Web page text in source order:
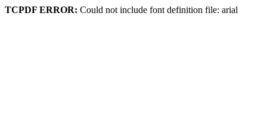
TCPDF ERROR: Could not include font definition file: arial